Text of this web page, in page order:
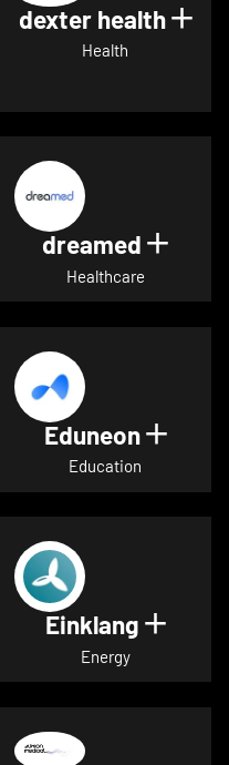
dexter health
Health
dreamed Show
Healthcare
Eduneon Show
Education
Einklang Show
Energy